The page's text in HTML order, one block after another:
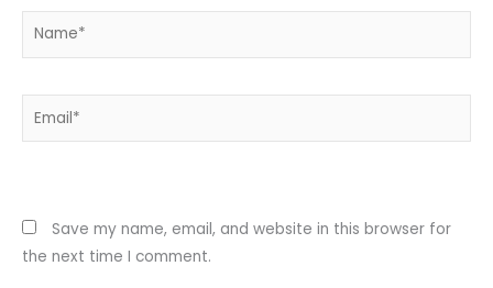
Name*
Email*
Save my name, email, and website in this browser for
the next time I comment.